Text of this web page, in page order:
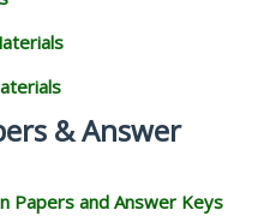
& Answer
Papers and Answer Keys